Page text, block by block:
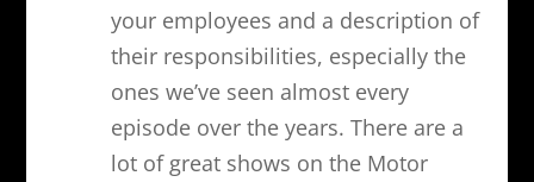
your employees and a description of
their responsibilities, especially the
ones we’ve seen almost every
episode over the years. There are a
lot of great shows on the Motor